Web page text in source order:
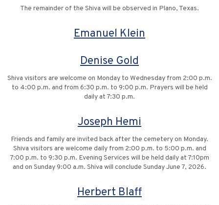
The remainder of the Shiva will be observed in Plano, Texas.
Emanuel Klein
Denise Gold
Shiva visitors are welcome on Monday to Wednesday from 2:00 p.m.
to 4:00 p.m. and from 6:30 p.m. to 9:00 p.m. Prayers will be held
daily at 7:30 p.m.
Joseph Hemi
Friends and family are invited back after the cemetery on Monday.
Shiva visitors are welcome daily from 2:00 p.m. to 5:00 p.m. and
7:00 p.m. to 9:30 p.m. Evening Services will be held daily at 7:10pm
and on Sunday 9:00 a.m. Shiva will conclude Sunday June 7, 2026.
Herbert Blaff